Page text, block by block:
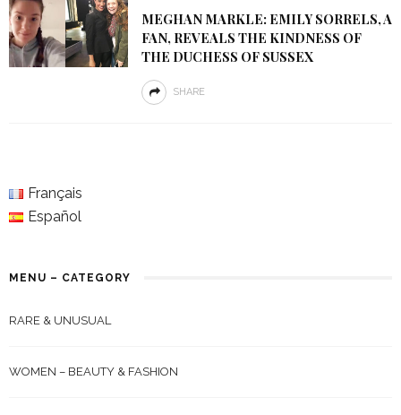
MEGHAN MARKLE: EMILY SORRELS, A
FAN, REVEALS THE KINDNESS OF
THE DUCHESS OF SUSSEX
SHARE
Français
Español
MENU – CATEGORY
RARE & UNUSUAL
WOMEN – BEAUTY & FASHION